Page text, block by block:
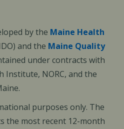
by the Maine Health
and the Maine Quality
under contracts with
Institute, NORC, and the
purposes only. The
the most recent 12-month